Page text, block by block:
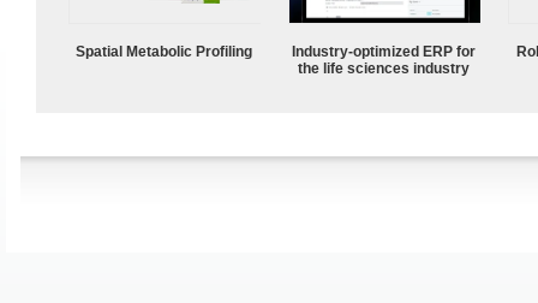
Spatial Metabolic Profiling
Industry-optimized ERP for
the life sciences industry